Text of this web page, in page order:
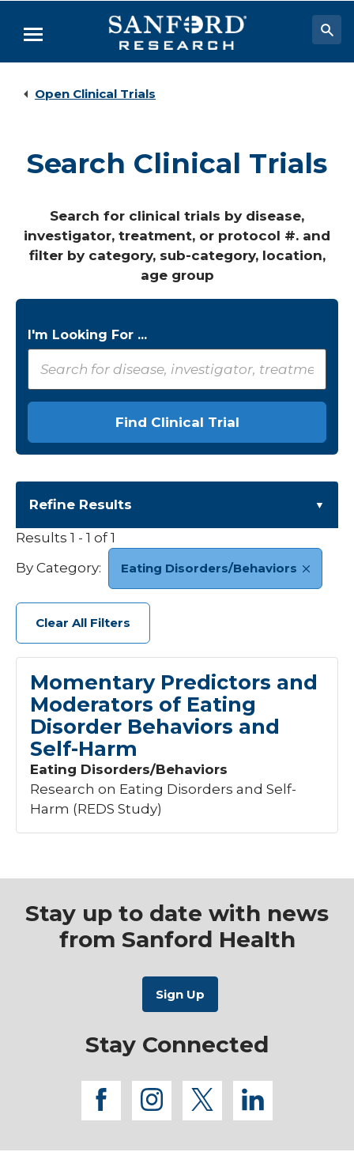
Main
Menu
Clinical Research
Academic Programs
Careers
Open Clinical Trials
Search Clinical Trials
Search for clinical trials by disease,
investigator, treatment, or protocol #. and
filter by category, sub-category, location,
age group
I'm Looking For ...
Find Clinical Trial
Refine Results
Cardiology
Eating Disorders/Behaviors
Endocrine
Gastroenterology
Infectious Disease
+1
Neonatology
Nephrology
Neurology
Obstetrics
Oncology
+126
Orthopedics
Vascular
+3
Phase
Results 1 - 1 of 1
By Category:
Eating Disorders/Behaviors
Clear All Filters
Momentary Predictors and
Moderators of Eating
Disorder Behaviors and
Self-Harm
Eating Disorders/Behaviors
Research on Eating Disorders and Self-
Harm (REDS Study)
Stay up to date with news
from Sanford Health
Stay Connected
facebook
instagram
twitterlinkedin